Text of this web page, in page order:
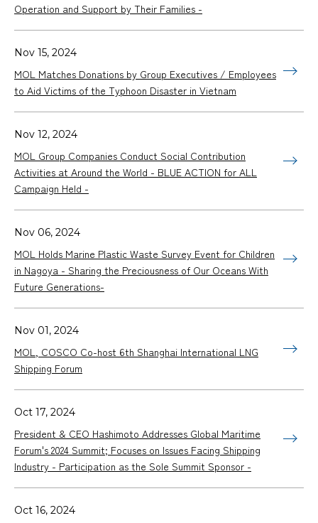
Operation and Support by Their Families -
Nov 15, 2024
MOL Matches Donations by Group Executives / Employees
to Aid Victims of the Typhoon Disaster in Vietnam
Nov 12, 2024
MOL Group Companies Conduct Social Contribution
Activities at Around the World - BLUE ACTION for ALL
Campaign Held -
Nov 06, 2024
MOL Holds Marine Plastic Waste Survey Event for Children
in Nagoya - Sharing the Preciousness of Our Oceans With
Future Generations-
Nov 01, 2024
MOL, COSCO Co-host 6th Shanghai International LNG
Shipping Forum
Oct 17, 2024
President & CEO Hashimoto Addresses Global Maritime
Forum's 2024 Summit; Focuses on Issues Facing Shipping
Industry - Participation as the Sole Summit Sponsor -
Oct 16, 2024